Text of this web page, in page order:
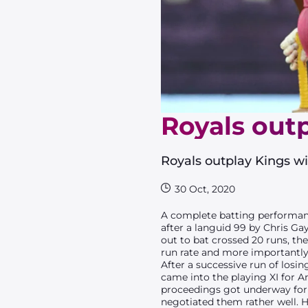
Royals
Royals outplay Kings
30 Oct, 2020
A complete batting
after a languid 99 by Chris
out to bat crossed 20 runs,
run rate and more
After a successive run of
came into the playing XI for
proceedings got underway
negotiated them rather well.